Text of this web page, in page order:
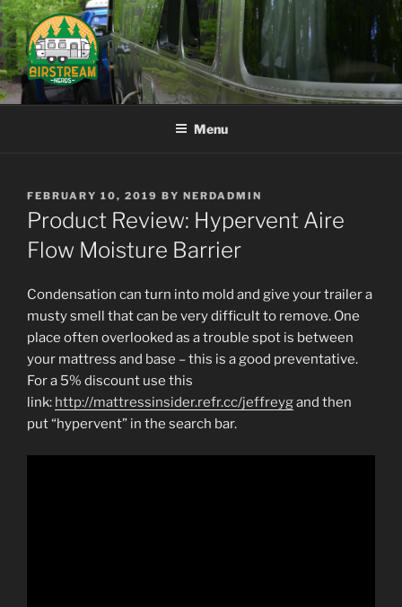
Skip
to
content
AIRSTREAM NERDS
Menu
POSTED
ON
FEBRUARY 10, 2019 BY NERDADMIN
Product Review: Hypervent Aire
Flow Moisture Barrier
Condensation can turn into mold and give your trailer a
musty smell that can be very difficult to remove. One
place often overlooked as a trouble spot is between
your mattress and base – this is a good preventative.
For a 5% discount use this
link: http://mattressinsider.refr.cc/jeffreygand then
put “hypervent” in the search bar.